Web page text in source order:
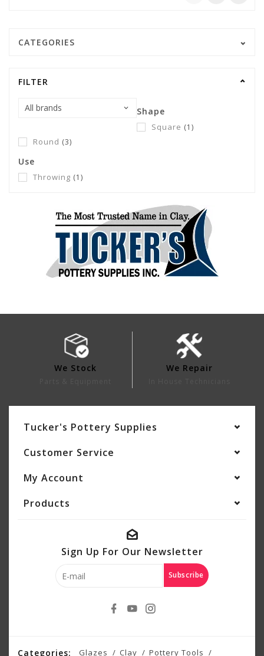
CATEGORIES
FILTER
Shape
Square (1)
Round (3)
Use
Throwing (1)
We Stock We Repair
Tucker's Pottery Supplies
Customer Service
My Account
Products
Sign Up For Our Newsletter
Subscribe
Categories: Glazes Clay Pottery Tools